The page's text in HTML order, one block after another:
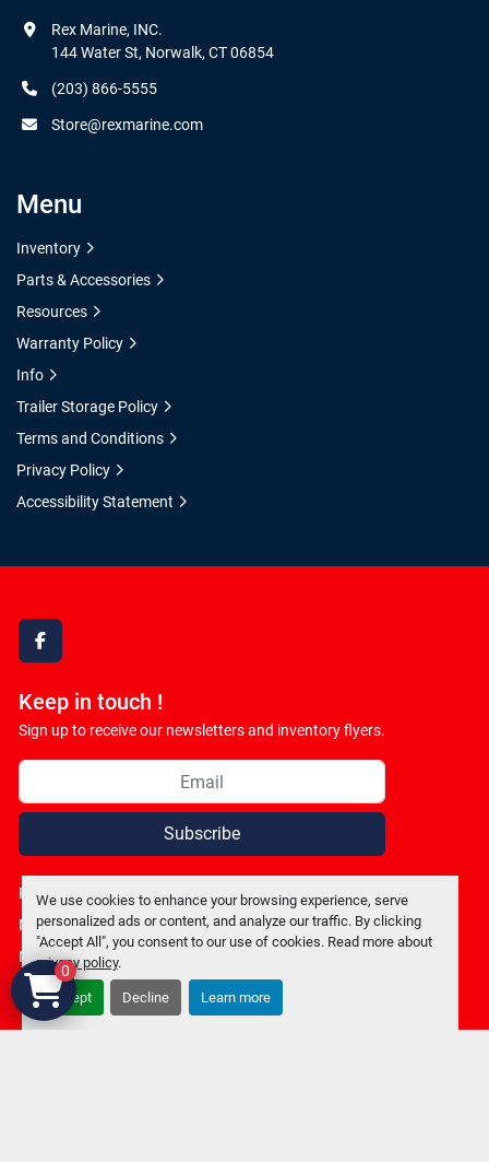
We use cookies to enhance your browsing experience, serve
personalized ads or content, and analyze our traffic. By clicking
"Accept All", you consent to our use of cookies. Read more about
privacy policy.
Accept Decline Learn more
facebook
Keep in touch !
Sign up to receive our newsletters and inventory flyers.
Subscribe
Privacy policy
Manage Cookies
Machinio System
Rex Marine, INC.
144 Water St, Norwalk, CT 06854
(203) 866-5555
Store@rexmarine.com
Menu
Inventory
Parts & Accessories
Resources
Warranty Policy
Info
Trailer Storage Policy
Terms and Conditions
Privacy Policy
Accessibility Statement
0